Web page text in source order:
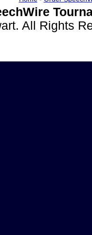
All Rights